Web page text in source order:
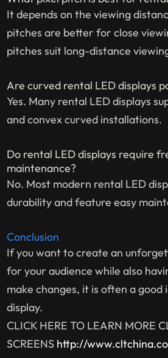
It depends on the viewing
pitches are better for close
pitches suit long-distance
Are curved rental LED displays
Yes. Many rental LED displays
and convex curved installations.
Do rental LED displays require
maintenance?
No. Most modern rental LED
durability and feature easy
Conclusion
If you want to create an
for your audience while also
make changes, it is often a good
display.
CLICK HERE TO LEARN MORE
SCREENS http://